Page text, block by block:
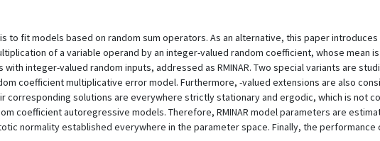
to fit models based on random sum operators. As an alternative, this paper
of a variable operand by an integer-valued random coefficient, whose mean
integer-valued random inputs, addressed as RMINAR. Two special variants are
coefficient multiplicative error model. Furthermore, -valued extensions are also
corresponding solutions are everywhere strictly stationary and ergodic, which is not
coefficient autoregressive models. Therefore, RMINAR model parameters are
normality established everywhere in the parameter space. Finally, the performance